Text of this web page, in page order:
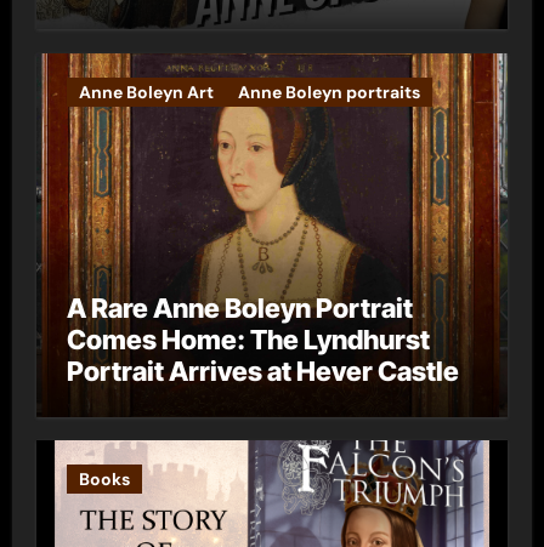
Anne Boleyn Art Anne Boleyn portraits
A Rare Anne Boleyn Portrait
Comes Home: The Lyndhurst
Portrait Arrives at Hever Castle
Books